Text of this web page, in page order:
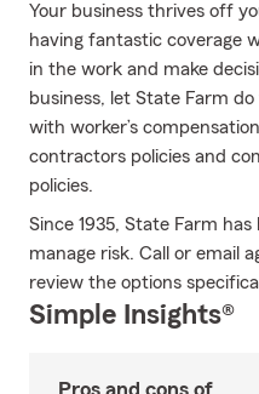
Your business thrives off
having fantastic coverage
in the work and make
business, let State Farm
with worker’s
contractors policies and
policies.
Since 1935, State Farm
manage risk. Call or email
review the options
Simple Insights®
Pros and cons of